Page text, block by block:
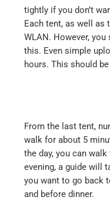
tightly if you don’t
Each tent, as well as
WLAN. However,
this. Even simple
hours. This should
From the last tent,
walk for about 5
the day, you can
evening, a guide will
you want to go back
and before dinner.